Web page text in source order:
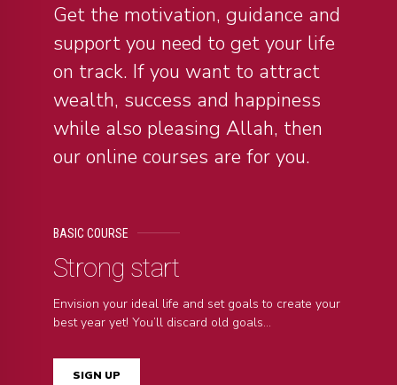
Get the motivation, guidance and
support you need to get your life
on track. If you want to attract
wealth, success and happiness
while also pleasing Allah, then
our online courses are for you.
BASIC COURSE
Strong start
Envision your ideal life and set goals to create your
best year yet! You’ll discard old goals...
SIGN UP